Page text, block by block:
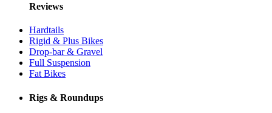
Reviews
Hardtails
Rigid & Plus Bikes
Drop-bar & Gravel
Full Suspension
Fat Bikes
Rigs & Roundups